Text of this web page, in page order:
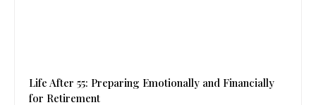
Life After 55: Preparing Emotionally and Financially
for Retirement